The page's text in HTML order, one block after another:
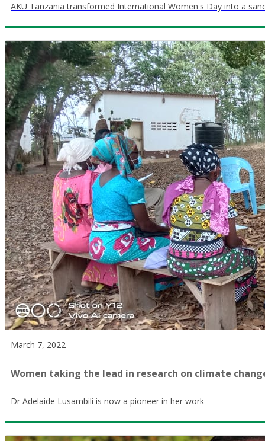
AKU Tanzania transformed International Women's Day into a
March 7, 2022
Women taking the lead in research on climate
Dr Adelaide Lusambili is now a pioneer in her work